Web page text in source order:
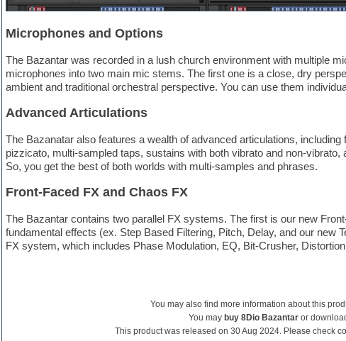
Microphones and Options
The Bazantar was recorded in a lush church environment with multiple
microphones into two main mic stems. The first one is a close, dry
ambient and traditional orchestral perspective. You can use them
Advanced Articulations
The Bazanatar also features a wealth of advanced articulations,
pizzicato, multi-sampled taps, sustains with both vibrato and non-
So, you get the best of both worlds with multi-samples and phrases.
Front-Faced FX and Chaos FX
The Bazantar contains two parallel FX systems. The first is our new
fundamental effects (ex. Step Based Filtering, Pitch, Delay, and our new
FX system, which includes Phase Modulation, EQ, Bit-Crusher,
You may also find more information about this
You may buy 8Dio Bazantar or
This product was released on 30 Aug 2024. Please check